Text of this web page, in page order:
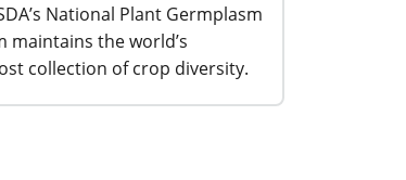
National Plant Germplasm
maintains the world’s
collection of crop diversity.